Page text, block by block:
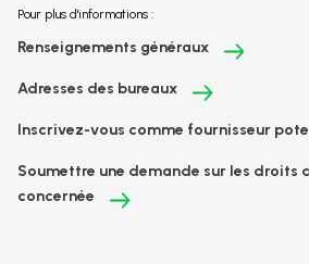
Pour plus d'informations :
Renseignements généraux
Adresses des bureaux
Inscrivez-vous comme fournisseur
Soumettre une demande sur les droits
concernée